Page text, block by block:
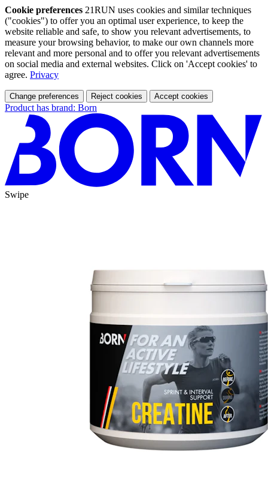
Cookie preferences 21RUN uses cookies and similar techniques
("cookies") to offer you an optimal user experience, to keep the
website reliable and safe, to show you relevant advertisements, to
measure your browsing behavior, to make our own channels more
relevant and more personal and to offer you relevant advertisements
on social media and external websites. Click on 'Accept cookies' to
agree. Privacy
Change preferences Reject cookies Accept cookies
Product has brand: Born
Swipe